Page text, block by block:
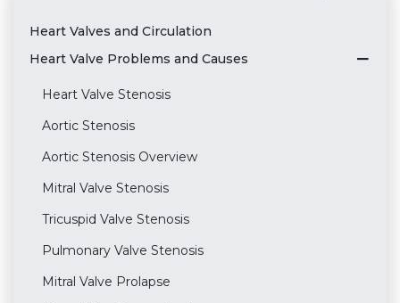
Heart Valves and Circulation
Heart Valve Problems and Causes
Heart Valve Stenosis
Aortic Stenosis
Aortic Stenosis Overview
Mitral Valve Stenosis
Tricuspid Valve Stenosis
Pulmonary Valve Stenosis
Mitral Valve Prolapse